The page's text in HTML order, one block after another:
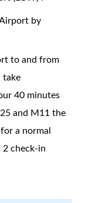
by
to and from
take
40 minutes
and M11 the
a normal
2 check-in